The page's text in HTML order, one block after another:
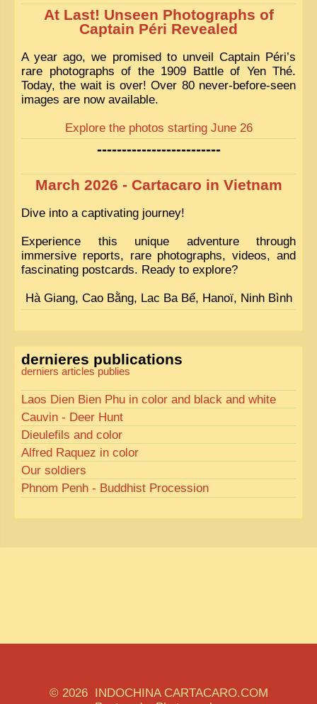
At Last! Unseen Photographs of
Captain Péri Revealed
A year ago, we promised to unveil Captain Péri’s
rare photographs of the 1909 Battle of Yen Thé.
Today, the wait is over! Over 80 never-before-seen
images are now available.
Explore the photos starting June 26
-------------------------
March 2026 - Cartacaro in Vietnam
Dive into a captivating journey!
Experience this unique adventure through
immersive reports, rare photographs, videos, and
fascinating postcards. Ready to explore?
Hà Giang, Cao Bằng, Lac Ba Bể, Hanoï, Ninh Bình
dernieres publications
derniers articles publies
Laos Dien Bien Phu in color and black and white
Cauvin - Deer Hunt
Dieulefils and color
Alfred Raquez in color
Our soldiers
Phnom Penh - Buddhist Procession
© 2026 INDOCHINA CARTACARO.COM